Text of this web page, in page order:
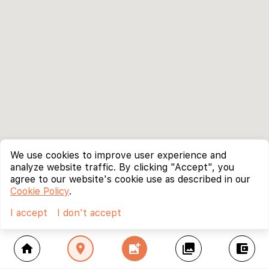
home location_on add_photo_alternate collections account_balance_wallet
We use cookies to improve user experience and
analyze website traffic. By clicking "Accept", you
agree to our website's cookie use as described in our
Cookie Policy.
I accept
I don't accept